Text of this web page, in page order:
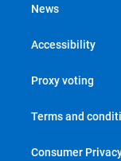
News
Accessibility
Proxy voting
Terms and
Consumer